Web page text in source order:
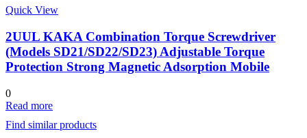
Quick View
2UUL KAKA Combination Torque Screwdriver
(Models SD21/SD22/SD23) Adjustable Torque
Protection Strong Magnetic Adsorption Mobile
0
Read more
Find similar products